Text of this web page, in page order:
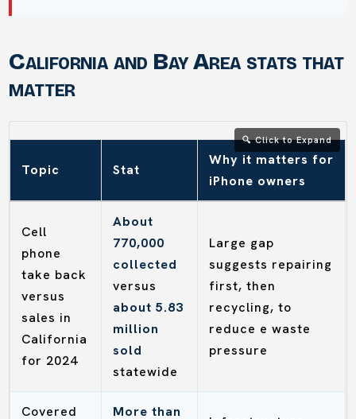
California and Bay Area stats that
matter
Topic Stat
Why it matters for
iPhone owners
Cell
phone
take back
versus
sales in
California
for 2024
About
770,000
collected
versus
about 5.83
million
sold
statewide
Large gap
suggests repairing
first, then
recycling, to
reduce e waste
pressure
Covered
More than